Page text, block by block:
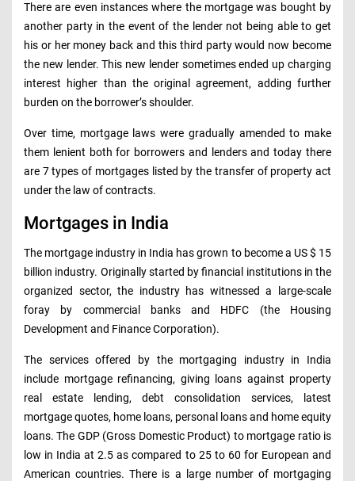
There are even instances where the mortgage was bought by
another party in the event of the lender not being able to get
his or her money back and this third party would now become
the new lender. This new lender sometimes ended up charging
interest higher than the original agreement, adding further
burden on the borrower’s shoulder.
Over time, mortgage laws were gradually amended to make
them lenient both for borrowers and lenders and today there
are 7 types of mortgages listed by the transfer of property act
under the law of contracts.
Mortgages in India
The mortgage industry in India has grown to become a US $ 15
billion industry. Originally started by financial institutions in the
organized sector, the industry has witnessed a large-scale
foray by commercial banks and HDFC (the Housing
Development and Finance Corporation).
The services offered by the mortgaging industry in India
include mortgage refinancing, giving loans against property
real estate lending, debt consolidation services, latest
mortgage quotes, home loans, personal loans and home equity
loans. The GDP (Gross Domestic Product) to mortgage ratio is
low in India at 2.5 as compared to 25 to 60 for European and
American countries. There is a large number of mortgaging